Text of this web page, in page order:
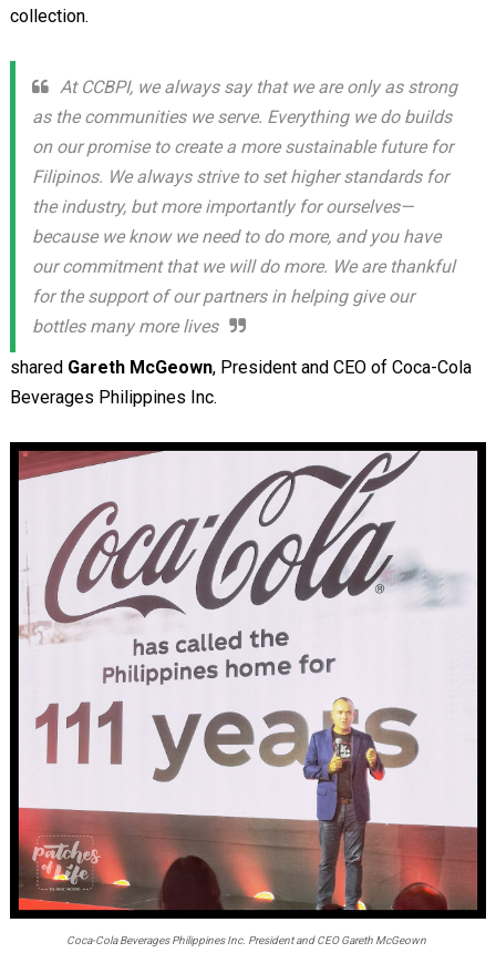
collection.
At CCBPI, we always say that we are only as strong
as the communities we serve. Everything we do builds
on our promise to create a more sustainable future for
Filipinos. We always strive to set higher standards for
the industry, but more importantly for ourselves—
because we know we need to do more, and you have
our commitment that we will do more. We are thankful
for the support of our partners in helping give our
bottles many more lives
shared Gareth McGeown, President and CEO of Coca-Cola
Beverages Philippines Inc.
Coca-Cola Beverages Philippines Inc. President and CEO Gareth McGeown